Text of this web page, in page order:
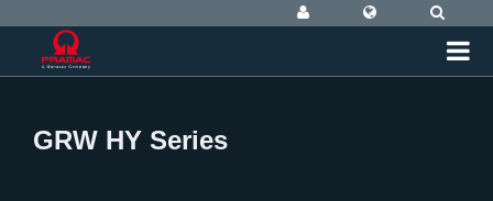
GRW HY Series